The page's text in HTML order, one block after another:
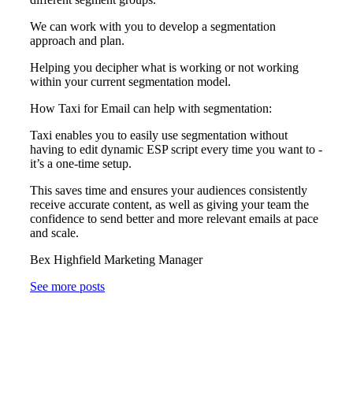
We can work with you to develop a segmentation
approach and plan.
Helping you decipher what is working or not working
within your current segmentation model.
How Taxi for Email can help with segmentation:
Taxi enables you to easily use segmentation without
having to edit dynamic ESP script every time you want to -
it’s a one-time setup.
This saves time and ensures your audiences consistently
receive accurate content, as well as giving your team the
confidence to send better and more relevant emails at pace
and scale.
Bex Highfield Marketing Manager
See more posts